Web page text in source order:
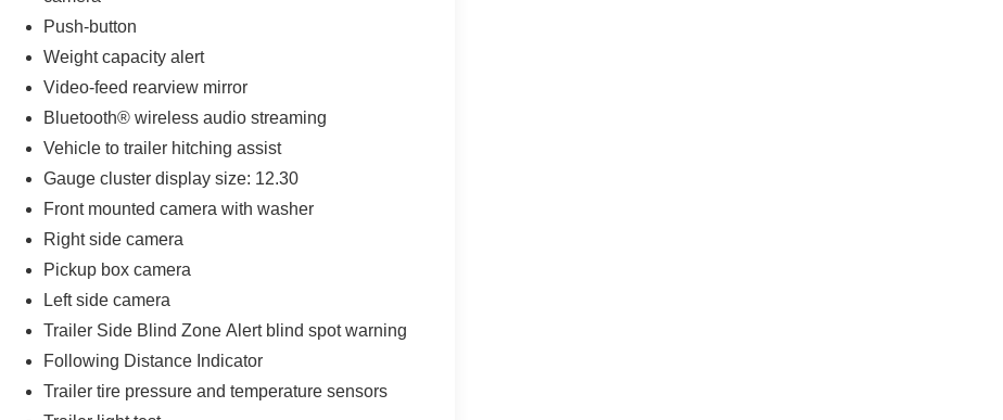
Push-button
Weight capacity alert
Video-feed rearview mirror
Bluetooth® wireless audio streaming
Vehicle to trailer hitching assist
Gauge cluster display size: 12.30
Front mounted camera with washer
Right side camera
Pickup box camera
Left side camera
Trailer Side Blind Zone Alert blind spot warning
Following Distance Indicator
Trailer tire pressure and temperature sensors